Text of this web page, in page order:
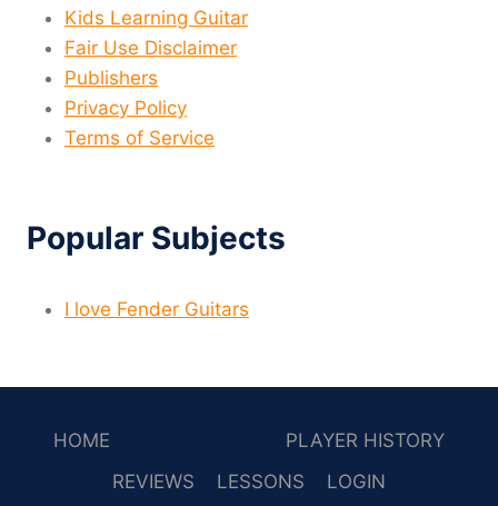
Kids Learning Guitar
Fair Use Disclaimer
Publishers
Privacy Policy
Terms of Service
Popular Subjects
I love Fender Guitars
HOME
PLAYER HISTORY
REVIEWS
LESSONS LOGIN